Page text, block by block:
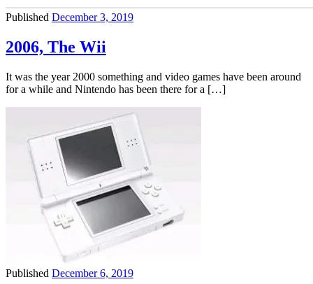
Published December 3, 2019
2006, The Wii
It was the year 2000 something and video games have been around
for a while and Nintendo has been there for a […]
Published December 6, 2019